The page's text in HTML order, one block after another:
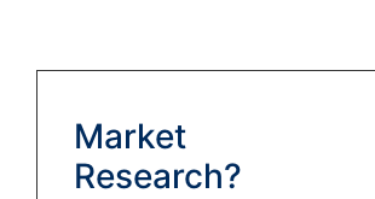
Market
Research?